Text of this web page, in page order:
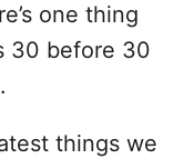
one thing
30 before 30
things we